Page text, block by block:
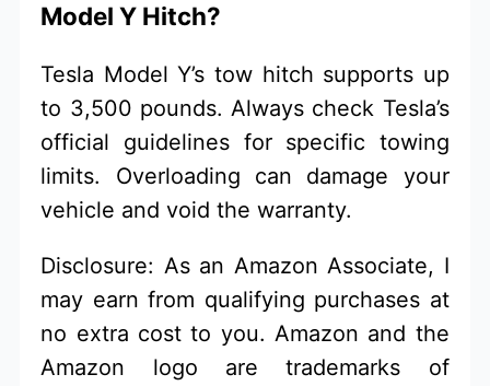
Model Y Hitch?
Tesla Model Y’s tow hitch supports up
to 3,500 pounds. Always check Tesla’s
official guidelines for specific towing
limits. Overloading can damage your
vehicle and void the warranty.
Disclosure: As an Amazon Associate, I
may earn from qualifying purchases at
no extra cost to you. Amazon and the
Amazon logo are trademarks of